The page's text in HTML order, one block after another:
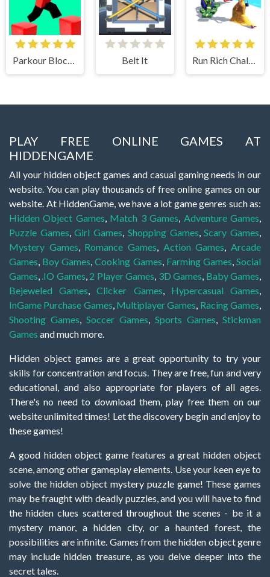
Parkour Block 2 Belt It Run Rich Challenge
PLAY FREE ONLINE GAMES AT
HIDDENGAME
All your hidden object games and casual gaming needs in our
website. You can play thousands of free online games on our
website. At HiddenGame, we have a lot game genres such as:
Hidden Object Games Match 3 Games Adventure Games
Puzzle Games ,Girl Games Shopping Games ,Scary Games
Mystery Games
Romance Games Action Games
Arcade
Games Boy Games ,Cooking Games Farming Games ,Social
Games .IO Games 2 Player Games 3D Games Baby Games
Bejeweled Games ,Clicker Games Hypercasual Games
InGame Purchase Games Multiplayer Games Racing Games
Shooting Games
Soccer Games Sports Games
Stickman
Games and much more.
Hidden object games are a great opportunity to try your
skills for concentration and focus. They are free, fun and very
educational, and also appropriate for players of all ages.
There's no need to download them, play free them on our
website unlimited times! Let the discovery begin and enjoy to
these games!
A good hidden object game features a great hidden object
scene, among other gameplay elements. Use your keen eye to
solve the hidden object mystery puzzle game! These games
may be fraught with deadly puzzles, and you will have to find
the hidden clues scattered throughout the scenes - be it a
mystery manor, a hidden city, or a haunted forest, the
possibilities are infinite. Games from the hidden object genre
may include hidden treasure, as you delve deeper into the
secret tales.